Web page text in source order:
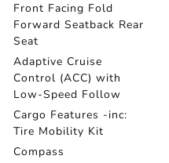
Front Facing Fold
Forward Seatback Rear
Seat
Adaptive Cruise
Control (ACC) with
Low-Speed Follow
Cargo Features -inc:
Tire Mobility Kit
Compass